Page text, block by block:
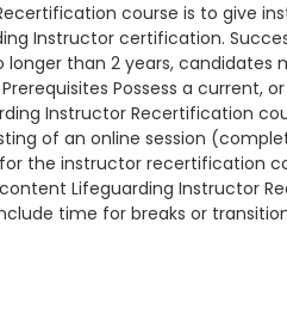
course is to give
Instructor certification.
than 2 years,
Possess a current,
Instructor Recertification
of an online session
the instructor recertification
Lifeguarding
time for breaks or